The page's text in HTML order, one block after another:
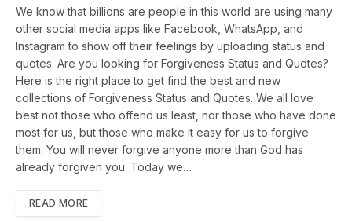
We know that billions are people in this world are using many
other social media apps like Facebook, WhatsApp, and
Instagram to show off their feelings by uploading status and
quotes. Are you looking for Forgiveness Status and Quotes?
Here is the right place to get find the best and new
collections of Forgiveness Status and Quotes. We all love
best not those who offend us least, nor those who have done
most for us, but those who make it easy for us to forgive
them. You will never forgive anyone more than God has
already forgiven you. Today we…
READ MORE